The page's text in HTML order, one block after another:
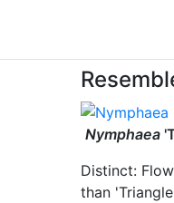
Nymphaea
Distinct:
than